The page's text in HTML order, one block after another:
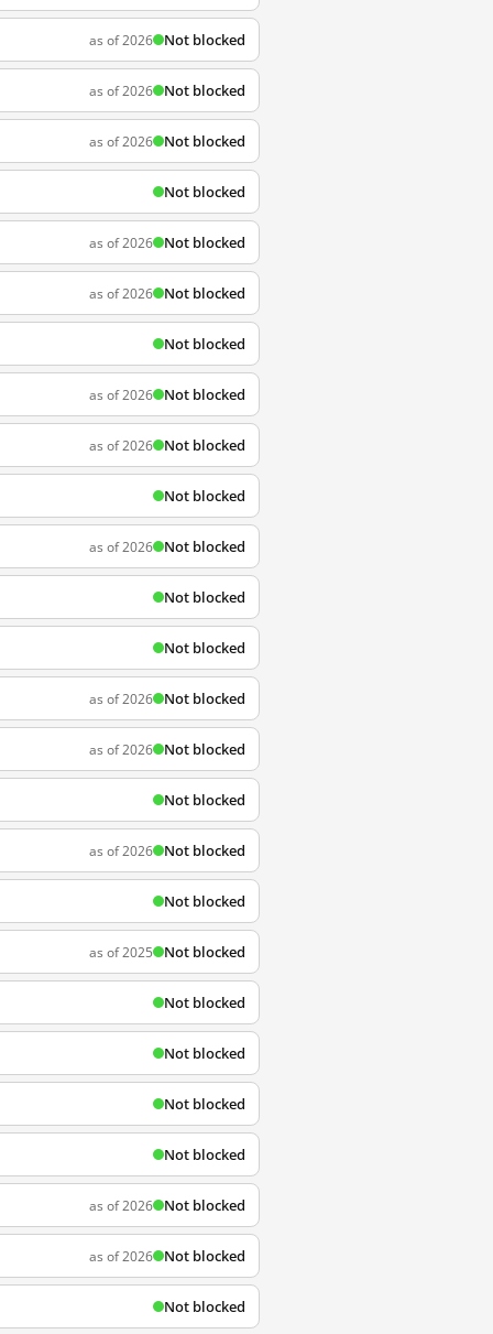
as of 2026 Not blocked
as of 2026 Not blocked
as of 2026 Not blocked
Not blocked
as of 2026 Not blocked
as of 2026 Not blocked
Not blocked
as of 2026 Not blocked
as of 2026 Not blocked
Not blocked
as of 2026 Not blocked
Not blocked
Not blocked
as of 2026 Not blocked
as of 2026 Not blocked
Not blocked
as of 2026 Not blocked
Not blocked
as of 2025 Not blocked
Not blocked
Not blocked
Not blocked
Not blocked
as of 2026 Not blocked
as of 2026 Not blocked
Not blocked